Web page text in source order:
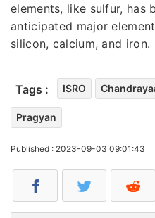
elements, like sulfur, has
anticipated major
silicon, calcium, and iron.
Tags : ISRO
Pragyan
Published : 2023-09-03 09:01:43